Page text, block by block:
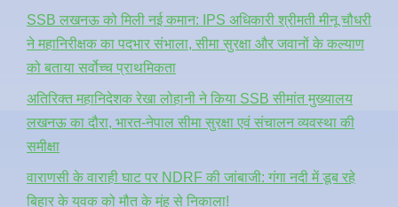
SSB लखनऊ को मिली नई कमान: IPS अधिकारी श्रीमती मीनू चौधरी
ने महानिरीक्षक का पदभार संभाला, सीमा सुरक्षा और जवानों के कल्याण
को बताया सर्वोच्च प्राथमिकता
अतिरिक्त महानिदेशक रेखा लोहानी ने किया SSB सीमांत मुख्यालय
लखनऊ का दौरा, भारत-नेपाल सीमा सुरक्षा एवं संचालन व्यवस्था की
समीक्षा
वाराणसी के वाराही घाट पर NDRF की जांबाजी: गंगा नदी में डूब रहे
बिहार के युवक को मौत के मुंह से निकाला!